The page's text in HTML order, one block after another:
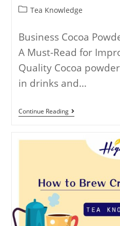
Tea Knowledge
Business Cocoa
A Must-Read for
Quality Cocoa
in drinks and…
Continue Reading